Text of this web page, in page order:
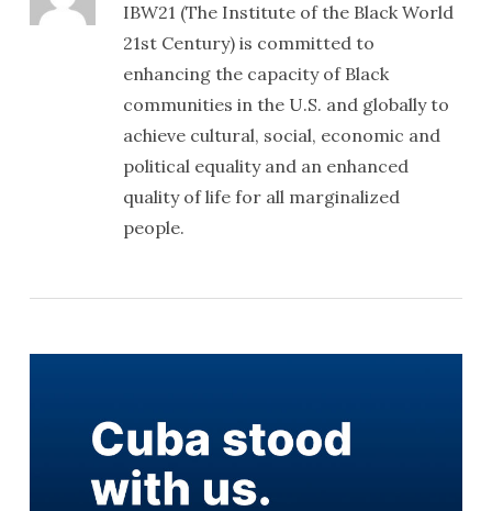
IBW21 (The Institute of the Black World
21st Century) is committed to
enhancing the capacity of Black
communities in the U.S. and globally to
achieve cultural, social, economic and
political equality and an enhanced
quality of life for all marginalized
people.